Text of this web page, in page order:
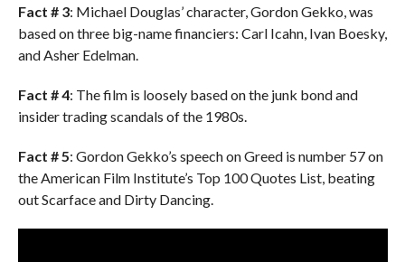
Fact # 3: Michael Douglas’ character, Gordon Gekko, was
based on three big-name financiers: Carl Icahn, Ivan Boesky,
and Asher Edelman.
Fact # 4: The film is loosely based on the junk bond and
insider trading scandals of the 1980s.
Fact # 5: Gordon Gekko’s speech on Greed is number 57 on
the American Film Institute’s Top 100 Quotes List, beating
out Scarface and Dirty Dancing.